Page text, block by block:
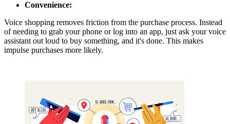
Convenience:
Voice shopping removes friction from the purchase process. Instead
of needing to grab your phone or log into an app, just ask your voice
assistant out loud to buy something, and it's done. This makes
impulse purchases more likely.